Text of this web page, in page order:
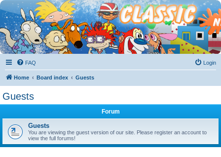
FAQ Login
Home Board index Guests
Guests
Forum
Guests
You are viewing the guest version of our site. Please register an account to
view the full forums!